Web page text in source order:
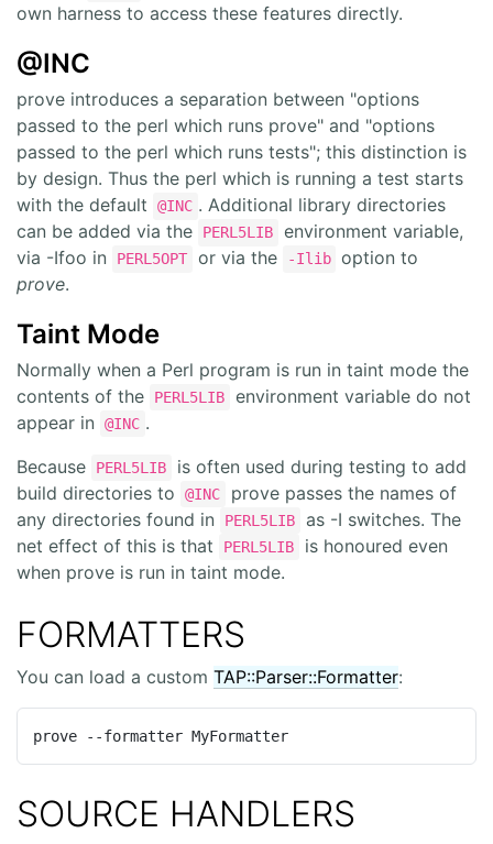
own harness to access these features directly.
@INC
prove introduces a separation between "options
passed to the perl which runs prove" and "options
passed to the perl which runs tests"; this distinction is
by design. Thus the perl which is running a test starts
with the default
@INC . Additional library directories
can be added via the
PERL5LIB
environment variable,
via -Ifoo in
PERL5OPT or via the -Ilib option to
prove.
Taint Mode
Normally when a Perl program is run in taint mode the
contents of the
PERL5LIB
environment variable do not
appear in
@INC .
Because
PERL5LIB
is often used during testing to add
build directories to
@INC
prove passes the names of
any directories found in
PERL5LIB
as -I switches. The
net effect of this is that
PERL5LIB
is honoured even
when prove is run in taint mode.
FORMATTERS
You can load a custom TAP::Parser::Formatter:
prove --formatter MyFormatter
SOURCE HANDLERS